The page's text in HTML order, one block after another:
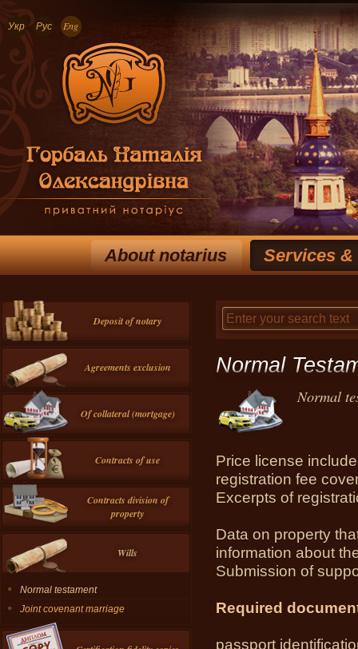
Укр Рус Eng
About notarius Services
Normal
Normal
Price license
registration fee
Excerpts of
Data on property
information about
Submission of
Required
passport
Deposit of notary
Agreements exclusion
Of collateral (mortgage)
Contracts of use
Contracts division of
property
Wills
Normal testament
Joint covenant marriage